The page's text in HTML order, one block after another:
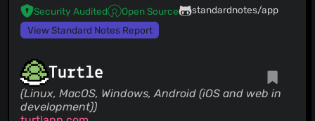
Security Audited Open Source
standardnotes/app
View Standard Notes Report
Turtle
(Linux, MacOS, Windows, Android (iOS and web in
development))